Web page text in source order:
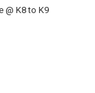
@ K8 to K9